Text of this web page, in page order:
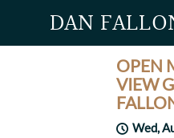
DAN
OPEN
VIEW
Wed,